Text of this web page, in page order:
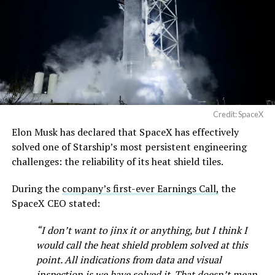
Musk first announced Terafab in March as a joint
venture between Tesla, SpaceX and xAI aimed at
producing over a terawatt of AI compute annually, an
amount that dwarfs the roughly 20 gigawatts the entire
global chip industry produces today. Intel joined as a
manufacturing partner in April. Musk has said
being squeezed into an earnings call, and for months
the Grimes County site remained unconfirmed even as
reporting pointed there.
Credit: SpaceX
Elon Musk has declared that SpaceX has effectively
solved one of Starship’s most persistent engineering
challenges: the reliability of its heat shield tiles.
During the company’s first-ever Earnings Call, the
SpaceX CEO stated:
“I don’t want to jinx it or anything, but I think I
would call the heat shield problem solved at this
point. All indications from data and visual